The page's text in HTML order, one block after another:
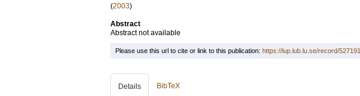
(2003)
Abstract
Abstract not available
Please use this url to cite or link to this publication: https://lup.lub.lu.se/record/527191
Details BibTeX